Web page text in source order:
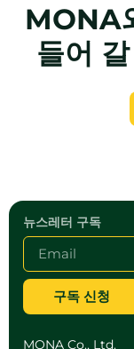
MONA
들어
뉴스레터 구독
구독 신청
MONA Co., Ltd.